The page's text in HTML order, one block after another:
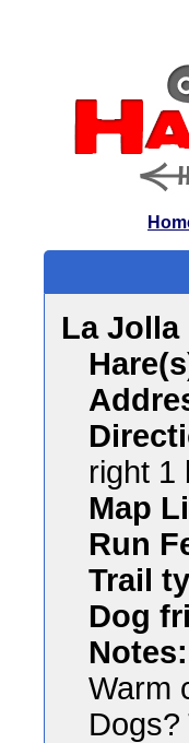
La Jolla
right 1
Map
Run
Trail
Dog
Notes:
Warm